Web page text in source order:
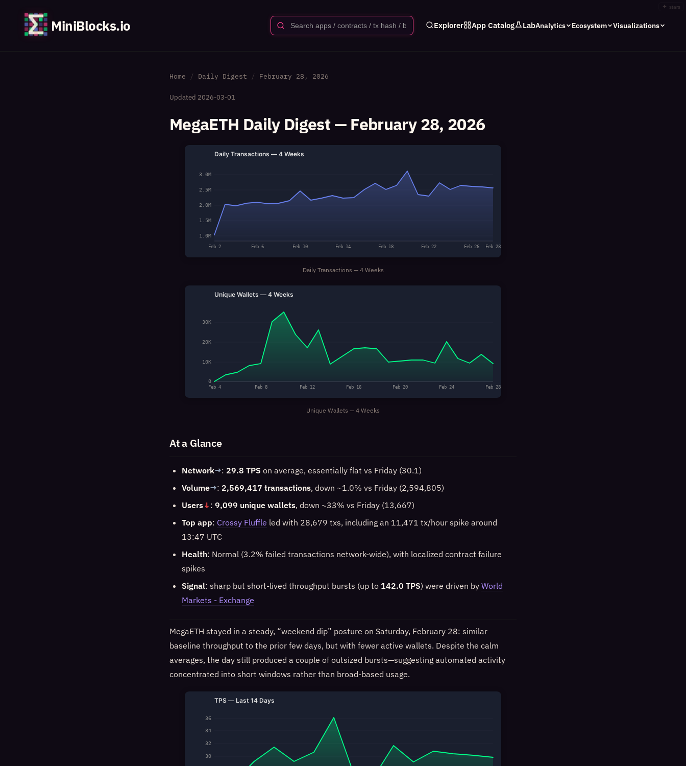
✦ stars
MiniBlocks.io Explorer App Catalog LabAnalytics Ecosystem Visualizations
Home Daily Digest February 28, 2026
Updated 2026-03-01
MegaETH Daily Digest — February 28, 2026
Daily Transactions — 4 Weeks
1.0M
1.5M
2.0M
2.5M
3.0M
Feb 2 Feb 6 Feb 10 Feb 14 Feb 18 Feb 22 Feb 26 Feb 28
Daily Transactions — 4 Weeks
Unique Wallets — 4 Weeks
0
10K
20K
30K
Feb 4 Feb 8 Feb 12 Feb 16 Feb 20 Feb 24 Feb 28
Unique Wallets — 4 Weeks
At a Glance
Network→: 29.8 TPS on average, essentially flat vs Friday (30.1)
Volume→: 2,569,417 transactions, down ~1.0% vs Friday (2,594,805)
Users↓ : 9,099 unique wallets, down ~33% vs Friday (13,667)
Top app: Crossy Fluffle led with 28,679 txs, including an 11,471 tx/hour spike around
13:47 UTC
Health: Normal (3.2% failed transactions network-wide), with localized contract failure
spikes
Signal: sharp but short-lived throughput bursts (up to 142.0 TPS) were driven by World
Markets - Exchange
MegaETH stayed in a steady, “weekend dip” posture on Saturday, February 28: similar
baseline throughput to the prior few days, but with fewer active wallets. Despite the calm
averages, the day still produced a couple of outsized bursts—suggesting automated activity
concentrated into short windows rather than broad-based usage.
TPS — Last 14 Days
30
32
34
36